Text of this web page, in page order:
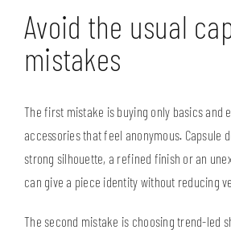
Avoid the usual
mistakes
The first mistake is buying only basics and
accessories that feel anonymous. Capsule
strong silhouette, a refined finish or an
can give a piece identity without reducing
The second mistake is choosing trend-led